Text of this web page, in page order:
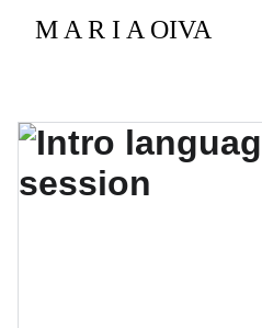
M A R I A OIVA